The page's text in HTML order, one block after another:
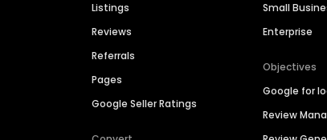
Listings
Reviews
Referrals
Pages
Google Seller Ratings
Small
Enterprise
Objectives
Google for
Review